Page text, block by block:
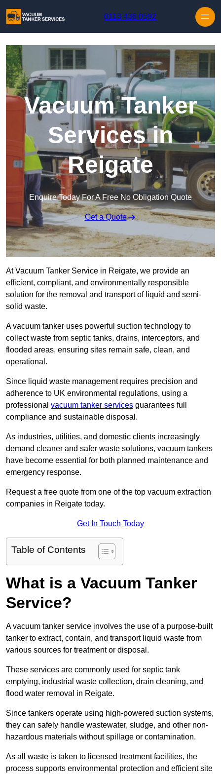
0113 436 0592
Vacuum Tanker
Services in
Reigate
Enquire Today For A Free No Obligation Quote
Get a Quote
At Vacuum Tanker Service in Reigate, we provide an
efficient, compliant, and environmentally responsible
solution for the removal and transport of liquid and semi-
solid waste.
A vacuum tanker uses powerful suction technology to
collect waste from septic tanks, drains, interceptors, and
flooded areas, ensuring sites remain safe, clean, and
operational.
Since liquid waste management requires precision and
adherence to UK environmental regulations, using a
professional vacuum tanker services guarantees full
compliance and sustainable disposal.
As industries, utilities, and domestic clients increasingly
demand cleaner and safer waste solutions, vacuum tankers
have become essential for both planned maintenance and
emergency response.
Request a free quote from one of the top vacuum extraction
companies in Reigate today.
Get In Touch Today
Table of Contents
What is a Vacuum Tanker
Service?
A vacuum tanker service involves the use of a purpose-built
tanker to extract, contain, and transport liquid waste from
various sources for treatment or disposal.
These services are commonly used for septic tank
emptying, industrial waste collection, drain cleaning, and
flood water removal in Reigate.
Since tankers operate using high-powered suction systems,
they can safely handle wastewater, sludge, and other non-
hazardous materials without spillage or contamination.
As all waste is taken to licensed treatment facilities, the
process supports environmental protection and efficient site